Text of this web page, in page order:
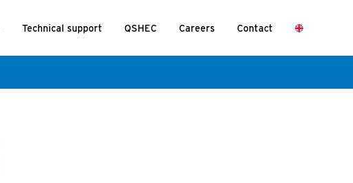
Technical support QSHEC Careers Contact